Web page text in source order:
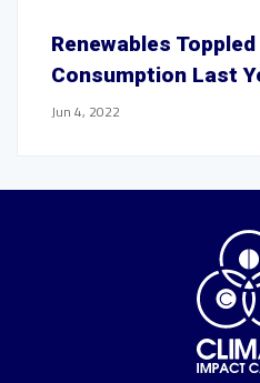
Renewables
Consumption Last
Jun 4, 2022